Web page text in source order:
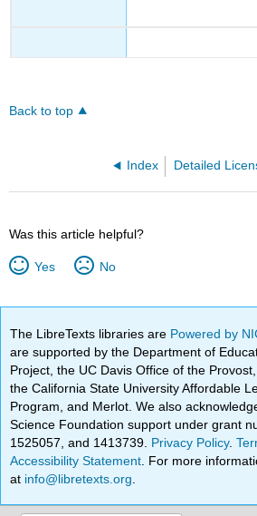
Back to top
Index Detailed
Was this article helpful?
Yes No
The LibreTexts libraries are Powered by
are supported by the Department of
Project, the UC Davis Office of the
the California State University Affordable
Program, and Merlot. We also
Science Foundation support under grant
1525057, and 1413739. Privacy Policy.
Accessibility Statement . For more
at info@libretexts.org